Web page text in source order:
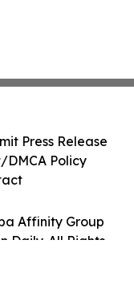
Affinity Group
Daily. All Rights
Press Release
Policy